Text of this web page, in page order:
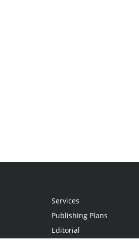
Services
Publishing Plans
Editorial